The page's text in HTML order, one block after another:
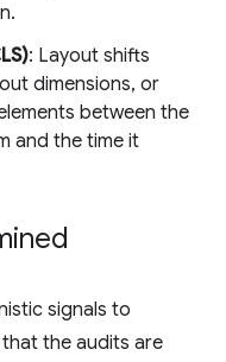
: Layout shifts
dimensions, or
between the
and the time it
signals to
the audits are